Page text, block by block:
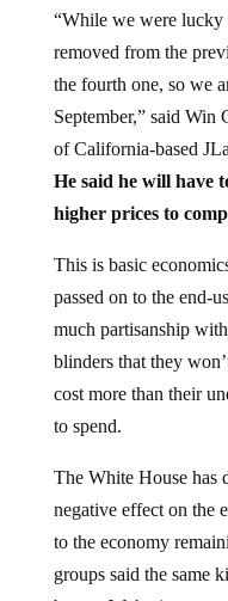
removed from the
the fourth one, so we
September,” said Win
of California-based
He said he will have
higher prices to
passed on to the end-
much partisanship
blinders that they
cost more than their
to spend.
negative effect on the
to the economy
groups said the same
began. We’re just not